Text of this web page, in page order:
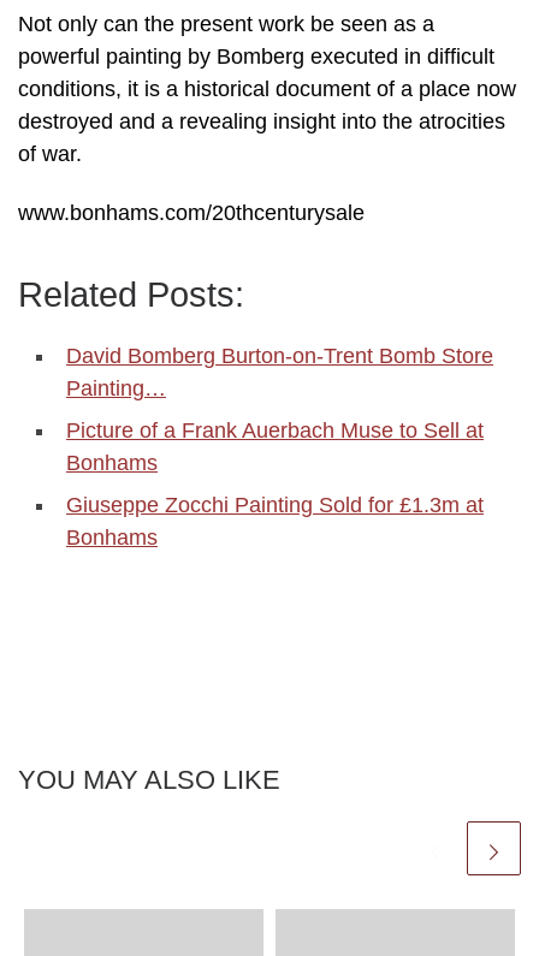
Not only can the present work be seen as a
powerful painting by Bomberg executed in difficult
conditions, it is a historical document of a place now
destroyed and a revealing insight into the atrocities
of war.
www.bonhams.com/20thcenturysale
Related Posts:
David Bomberg Burton-on-Trent Bomb Store
Painting…
Picture of a Frank Auerbach Muse to Sell at
Bonhams
Giuseppe Zocchi Painting Sold for £1.3m at
Bonhams
YOU MAY ALSO LIKE